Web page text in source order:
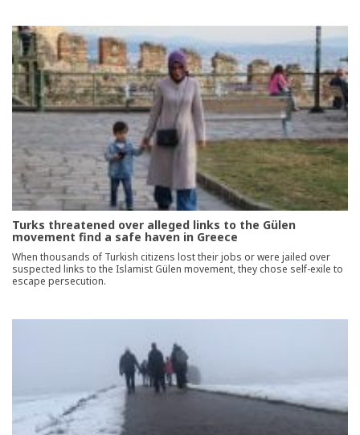
Turks threatened over alleged links to the Gülen
movement find a safe haven in Greece
When thousands of Turkish citizens lost their jobs or were jailed over
suspected links to the Islamist Gülen movement, they chose self-exile to
escape persecution.